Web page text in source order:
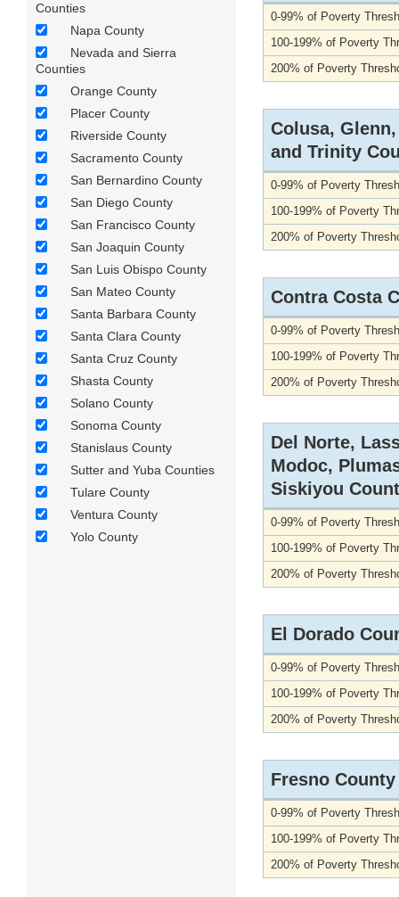
Counties
Napa County
Nevada and Sierra
Counties
Orange County
Placer County
Riverside County
Sacramento County
San Bernardino County
San Diego County
San Francisco County
San Joaquin County
San Luis Obispo County
San Mateo County
Santa Barbara County
Santa Clara County
Santa Cruz County
Shasta County
Solano County
Sonoma County
Stanislaus County
Sutter and Yuba Counties
Tulare County
Ventura County
Yolo County
0-99% of Poverty
100-199% of Poverty
200% of Poverty
Colusa,
and Trinity
0-99% of Poverty
100-199% of Poverty
200% of Poverty
Contra Costa
0-99% of Poverty
100-199% of Poverty
200% of Poverty
Del Norte,
Modoc,
Siskiyou
0-99% of Poverty
100-199% of Poverty
200% of Poverty
El Dorado
0-99% of Poverty
100-199% of Poverty
200% of Poverty
Fresno County
0-99% of Poverty
100-199% of Poverty
200% of Poverty